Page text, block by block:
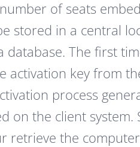
of seats
stored in a central
database. The first
activation key from
process
on the client system.
retrieve the